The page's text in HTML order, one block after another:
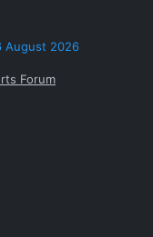
August 2026
Forum